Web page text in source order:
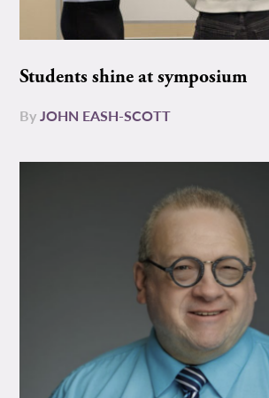
Students shine at symposium
ByJOHN EASH-SCOTT